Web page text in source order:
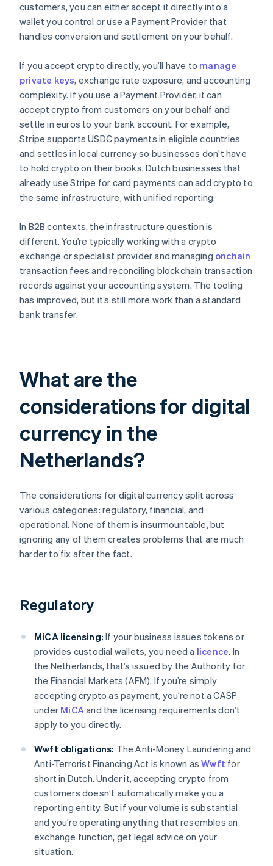
customers, you can either accept it directly into a
wallet you control or use a Payment Provider that
handles conversion and settlement on your behalf.
If you accept crypto directly, you’ll have to manage
private keys, exchange rate exposure, and accounting
complexity. If you use a Payment Provider, it can
accept crypto from customers on your behalf and
settle in euros to your bank account. For example,
Stripe supports USDC payments in eligible countries
and settles in local currency so businesses don’t have
to hold crypto on their books. Dutch businesses that
already use Stripe for card payments can add crypto to
the same infrastructure, with unified reporting.
In B2B contexts, the infrastructure question is
different. You’re typically working with a crypto
exchange or specialist provider and managing onchain
transaction fees and reconciling blockchain transaction
records against your accounting system. The tooling
has improved, but it’s still more work than a standard
bank transfer.
What are the
considerations for digital
currency in the
Netherlands?
The considerations for digital currency split across
various categories: regulatory, financial, and
operational. None of them is insurmountable, but
ignoring any of them creates problems that are much
harder to fix after the fact.
Regulatory
MiCA licensing: If your business issues tokens or
provides custodial wallets, you need a licence. In
the Netherlands, that’s issued by the Authority for
the Financial Markets (AFM). If you’re simply
accepting crypto as payment, you’re not a CASP
under MiCAand the licensing requirements don’t
apply to you directly.
Wwft obligations: The Anti-Money Laundering and
Anti-Terrorist Financing Act is known asWwft for
short in Dutch. Under it, accepting crypto from
customers doesn’t automatically make you a
reporting entity. But if your volume is substantial
and you’re operating anything that resembles an
exchange function, get legal advice on your
situation.